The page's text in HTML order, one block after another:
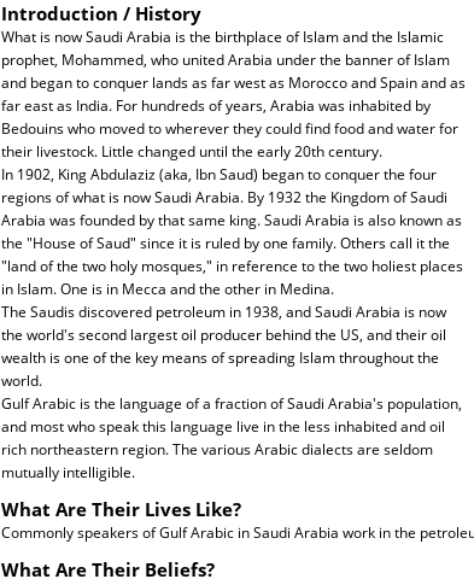
Introduction / History
What is now Saudi Arabia is the birthplace of Islam and the Islamic
prophet, Mohammed, who united Arabia under the banner of Islam
and began to conquer lands as far west as Morocco and Spain and as
far east as India. For hundreds of years, Arabia was inhabited by
Bedouins who moved to wherever they could find food and water for
their livestock. Little changed until the early 20th century.
In 1902, King Abdulaziz (aka, Ibn Saud) began to conquer the four
regions of what is now Saudi Arabia. By 1932 the Kingdom of Saudi
Arabia was founded by that same king. Saudi Arabia is also known as
the "House of Saud" since it is ruled by one family. Others call it the
"land of the two holy mosques," in reference to the two holiest places
in Islam. One is in Mecca and the other in Medina.
The Saudis discovered petroleum in 1938, and Saudi Arabia is now
the world's second largest oil producer behind the US, and their oil
wealth is one of the key means of spreading Islam throughout the
world.
Gulf Arabic is the language of a fraction of Saudi Arabia's population,
and most who speak this language live in the less inhabited and oil
rich northeastern region. The various Arabic dialects are seldom
mutually intelligible.
What Are Their Lives Like?
Commonly speakers of Gulf Arabic in Saudi Arabia work in the
What Are Their Beliefs?